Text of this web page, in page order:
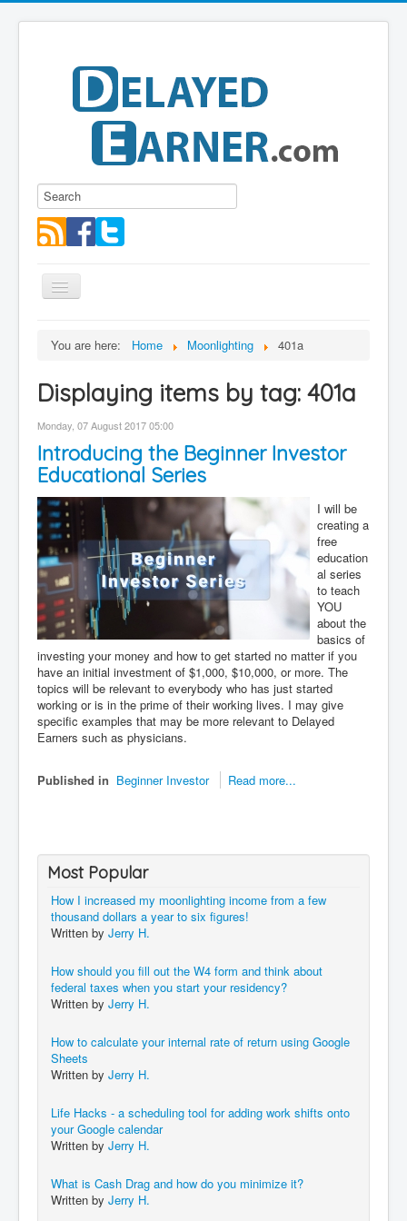
Toggle
Navigation
About me
Contact
Disclaimer
You are here: Home Moonlighting 401a
Displaying items by tag: 401a
Monday, 07 August 2017 05:00
Introducing the Beginner Investor
Educational Series
I will be
creating a
free
education
al series
to teach
YOU
about the
basics of
investing your money and how to get started no matter if you
have an initial investment of $1,000, $10,000, or more. The
topics will be relevant to everybody who has just started
working or is in the prime of their working lives. I may give
specific examples that may be more relevant to Delayed
Earners such as physicians.
Published in Beginner Investor Read more...
Most Popular
How I increased my moonlighting income from a few
thousand dollars a year to six figures!
Written by Jerry H.
How should you fill out the W4 form and think about
federal taxes when you start your residency?
Written by Jerry H.
How to calculate your internal rate of return using Google
Sheets
Written by Jerry H.
Life Hacks - a scheduling tool for adding work shifts onto
your Google calendar
Written by Jerry H.
What is Cash Drag and how do you minimize it?
Written by Jerry H.